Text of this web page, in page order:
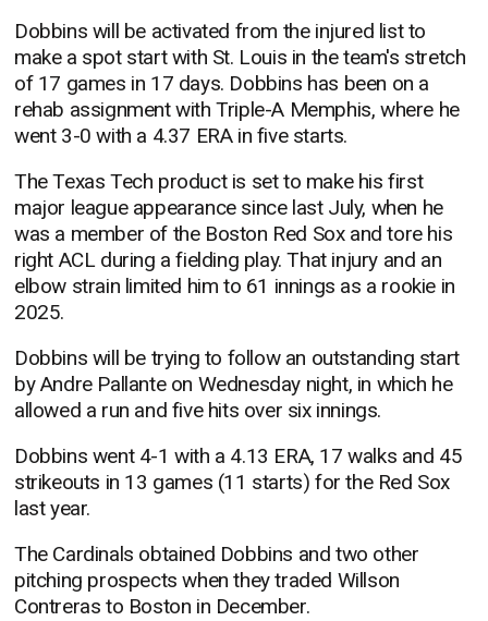
Dobbins will be activated from the injured list to
make a spot start with St. Louis in the team's stretch
of 17 games in 17 days. Dobbins has been on a
rehab assignment with Triple-A Memphis, where he
went 3-0 with a 4.37 ERA in five starts.
The Texas Tech product is set to make his first
major league appearance since last July, when he
was a member of the Boston Red Sox and tore his
right ACL during a fielding play. That injury and an
elbow strain limited him to 61 innings as a rookie in
2025.
Dobbins will be trying to follow an outstanding start
by Andre Pallante on Wednesday night, in which he
allowed a run and five hits over six innings.
Dobbins went 4-1 with a 4.13 ERA, 17 walks and 45
strikeouts in 13 games (11 starts) for the Red Sox
last year.
The Cardinals obtained Dobbins and two other
pitching prospects when they traded Willson
Contreras to Boston in December.